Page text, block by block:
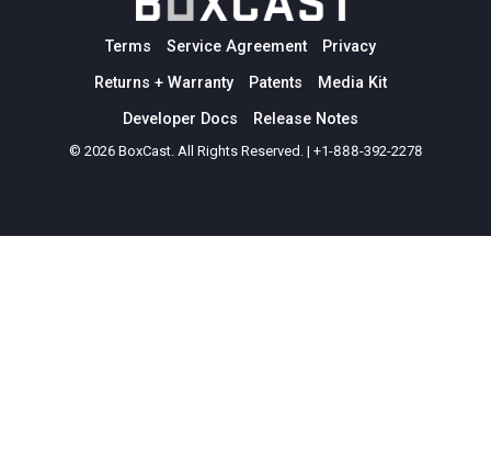
Terms Service Agreement
Privacy
Returns + Warranty
Patents
Media Kit
Developer Docs
Release Notes
© 2026 BoxCast. All Rights Reserved. | +1-888-392-2278